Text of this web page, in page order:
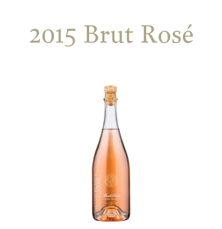
2015 Brut Rosé